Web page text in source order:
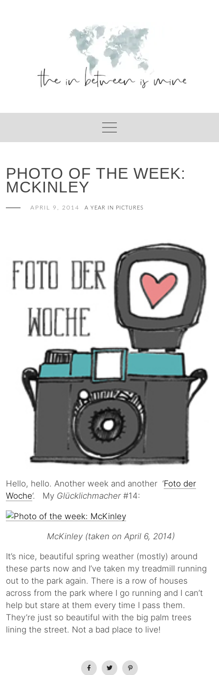
PHOTO OF THE WEEK:
MCKINLEY
APRIL 9, 2014 A YEAR IN PICTURES
Hello, hello. Another week and another ‘Foto der
Woche‘. My Glücklichmacher #14:
McKinley (taken on April 6, 2014)
It’s nice, beautiful spring weather (mostly) around
these parts now and I’ve taken my treadmill running
out to the park again. There is a row of houses
across from the park where I go running and I can’t
help but stare at them every time I pass them.
They’re just so beautiful with the big palm trees
lining the street. Not a bad place to live!